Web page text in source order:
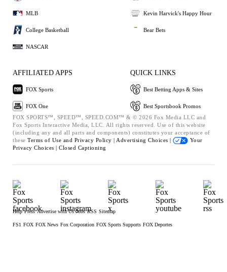
MLB
College Basketball
NASCAR
Kevin Harvick's Happy Hour
Bear Bets
AFFILIATED APPS
FOX Sports
FOX One
QUICK LINKS
Best Betting Apps & Sites
Best Sportsbook Promos
FOX SPORTS™, SPEED™, SPEED.COM™ & © 2026 Fox Media LLC and
Fox Sports Interactive Media, LLC. All rights reserved. Use of this website
(including any and all parts and components) constitutes your acceptance of
these Terms of Use and Privacy Policy | Advertising Choices |
Your
Privacy Choices | Closed Captioning
Help Press Advertise with Us Jobs RSS Sitemap
FS1 FOX FOX News Fox Corporation FOX Sports Supports FOX Deportes